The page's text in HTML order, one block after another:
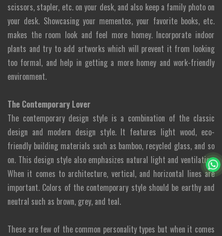
scissors, stapler, etc. on your desk, and also keep a family photo on
your desk. Showcasing your mementos, your favorite books, etc.
makes the room look and feel more homey. Incorporate indoor
plants and try to add artworks which will prevent it from looking
too formal, and help in getting a more homey and work-friendly
environment.
The Contemporary Lover
The contemporary design style is a combination of the classic
design and modern design style. It features light wood, eco-
friendly building materials such as bamboo, recycled glass, and so
on. This design style also emphasizes natural light and ventilation.
When it comes to architecture, vertical, and horizontal lines are
important. Colors of the contemporary style should be earthy and
neutral such as brown, grey, and teal.
These are few of the common personality types but when it comes